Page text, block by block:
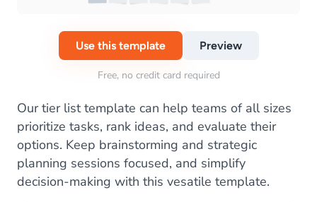
Use this template Preview
Free, no credit card required
Our tier list template can help teams of all sizes
prioritize tasks, rank ideas, and evaluate their
options. Keep brainstorming and strategic
planning sessions focused, and simplify
decision-making with this vesatile template.